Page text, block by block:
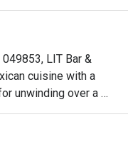
LIT Bar &
cuisine with a
unwinding over a